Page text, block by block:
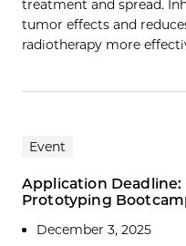
treatment and spread.
tumor effects and
radiotherapy more
Event
Application Deadline:
Prototyping
December 3, 2025